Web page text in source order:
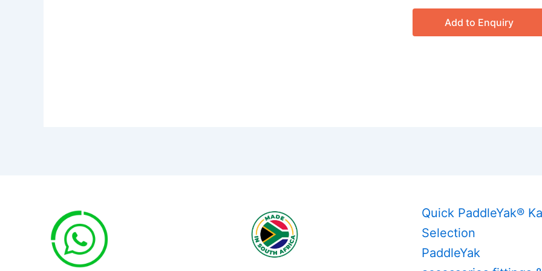
Add to Enquiry
Quick PaddleYak®
Selection
PaddleYak